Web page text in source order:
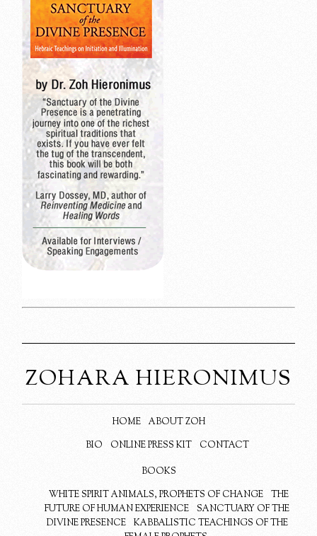
ZOHARA HIERONIMUS
HOME
ABOUT ZOH
BIO
ONLINE PRESS KIT CONTACT
BOOKS
WHITE SPIRIT ANIMALS, PROPHETS OF CHANGE
THE
FUTURE OF HUMAN EXPERIENCE
SANCTUARY OF THE
DIVINE PRESENCE
KABBALISTIC TEACHINGS OF THE